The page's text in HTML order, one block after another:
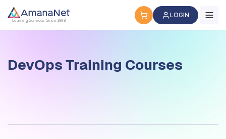
Learning Services Since 1998
LOGIN
DevOps Training Courses